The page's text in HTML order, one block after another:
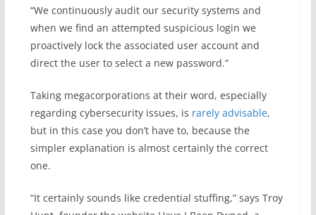
“We continuously audit our security systems and
when we find an attempted suspicious login we
proactively lock the associated user account and
direct the user to select a new password.”
Taking megacorporations at their word, especially
regarding cybersecurity issues, is rarely advisable,
but in this case you don’t have to, because the
simpler explanation is almost certainly the correct
one.
“It certainly sounds like credential stuffing,” says Troy